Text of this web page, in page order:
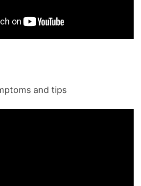
and tips